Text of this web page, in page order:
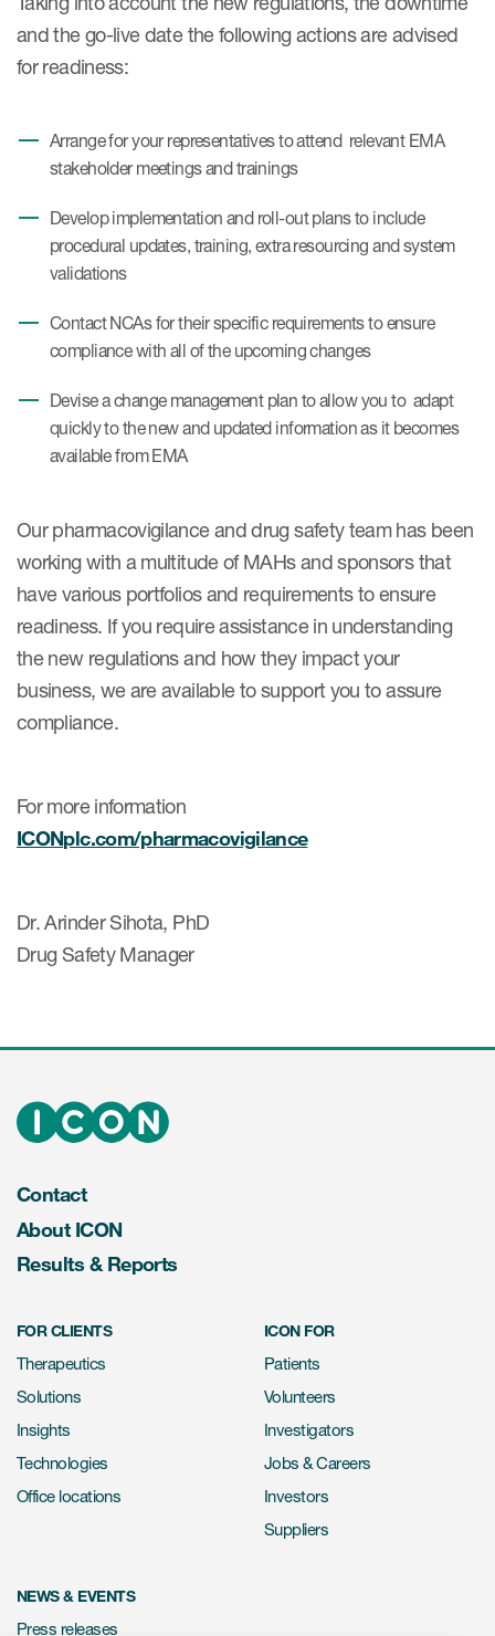
and the go-live date the following actions are advised
for readiness:
Arrange for your representatives to attend relevant EMA
stakeholder meetings and trainings
Develop implementation and roll-out plans to include
procedural updates, training, extra resourcing and system
validations
Contact NCAs for their specific requirements to ensure
compliance with all of the upcoming changes
Devise a change management plan to allow you to adapt
quickly to the new and updated information as it becomes
available from EMA
Our pharmacovigilance and drug safety team has been
working with a multitude of MAHs and sponsors that
have various portfolios and requirements to ensure
readiness. If you require assistance in understanding
the new regulations and how they impact your
business, we are available to support you to assure
compliance.
For more information
ICONplc.com/pharmacovigilance
Dr. Arinder Sihota, PhD
Drug Safety Manager
Contact
About ICON
Results & Reports
FOR CLIENTS
Therapeutics
Solutions
Insights
Technologies
Office locations
ICON FOR
Patients
Volunteers
Investigators
Jobs & Careers
Investors
Suppliers
NEWS & EVENTS
Press releases